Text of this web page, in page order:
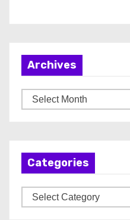
Archives
r
Categories
a